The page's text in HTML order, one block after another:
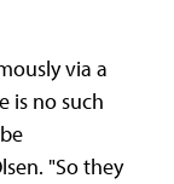
via a
is no such
"So they